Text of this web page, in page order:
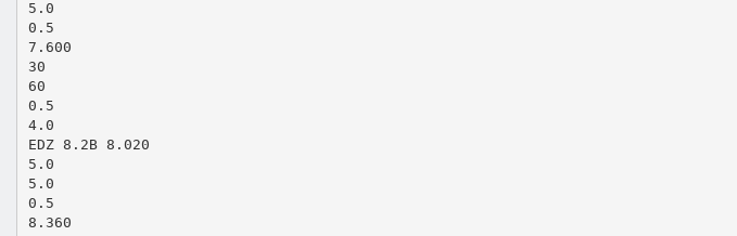
5.0
0.5
7.600
30
60
0.5
4.0
EDZ 8.2B 8.020
5.0
5.0
0.5
8.360